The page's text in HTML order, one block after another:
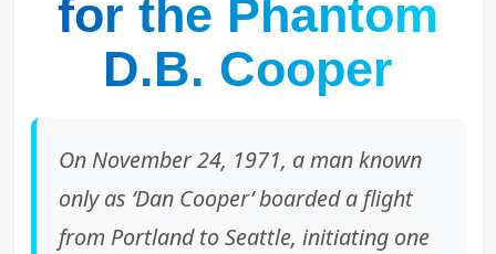
for the Phantom
D.B. Cooper
On November 24, 1971, a man known
only as ‘Dan Cooper’ boarded a flight
from Portland to Seattle, initiating one